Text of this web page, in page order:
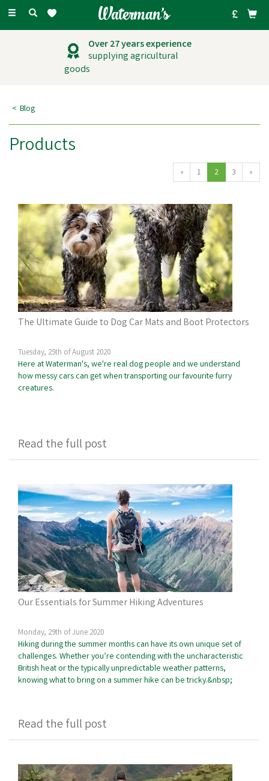
Toggle
Over 27 years experience
supplying agricultural
goods
Blog
Products
« 1 2 3 »
The Ultimate Guide to Dog Car Mats and Boot Protectors
Tuesday, 25th of August 2020
Here at Waterman's, we're real dog people and we understand
how messy cars can get when transporting our favourite furry
creatures.
Read the full post
Our Essentials for Summer Hiking Adventures
Monday, 29th of June 2020
Hiking during the summer months can have its own unique set of
challenges. Whether you’re contending with the uncharacteristic
British heat or the typically unpredictable weather patterns,
knowing what to bring on a summer hike can be tricky.&nbsp;
Read the full post